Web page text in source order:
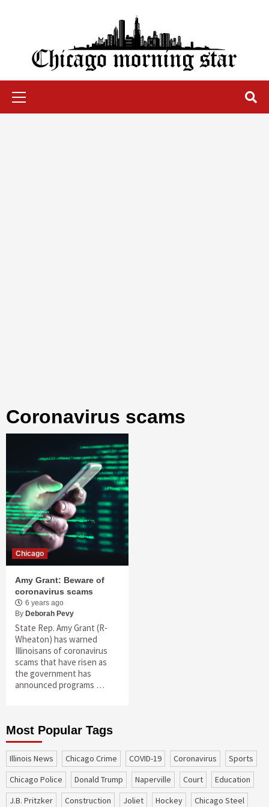
Chicago Morning Star
coronavirus scams
Chicago
Amy Grant: Beware of
coronavirus scams
6 years ago
By Deborah Pevy
State Rep. Amy Grant (R-
Wheaton) has warned
Illinoisans of coronavirus
scams that have risen as
the government has
announced programs …
Most Popular Tags
Illinois News Chicago Crime COVID-19 coronavirus
sports
Chicago Police
Donald Trump Naperville court
education
J.B. Pritzker
construction Joliet Hockey Chicago Steel